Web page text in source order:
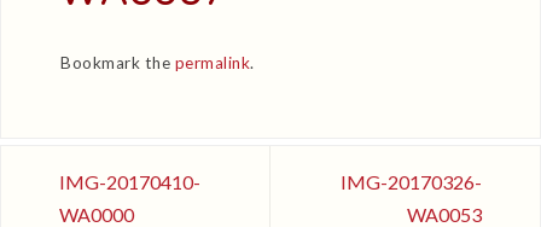
Bookmark the permalink.
IMG-20170410-
WA0000
IMG-20170326-
WA0053